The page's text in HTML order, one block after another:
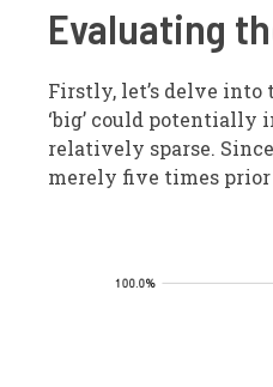
Evaluating
Firstly, let’s delve
‘big’ could potentially
relatively sparse.
merely five times prior